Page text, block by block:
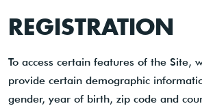
REGISTRATION
To access certain features of the Site,
provide certain demographic
gender, year of birth, zip code and